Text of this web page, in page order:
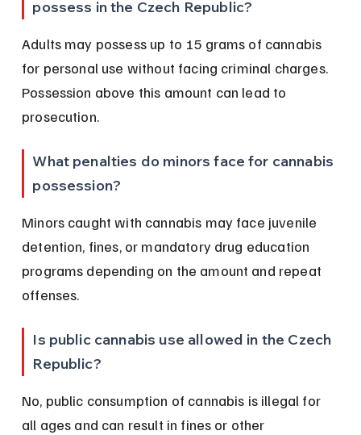
possess in the Czech Republic?
Adults may possess up to 15 grams of cannabis
for personal use without facing criminal charges.
Possession above this amount can lead to
prosecution.
What penalties do minors face for cannabis
possession?
Minors caught with cannabis may face juvenile
detention, fines, or mandatory drug education
programs depending on the amount and repeat
offenses.
Is public cannabis use allowed in the Czech
Republic?
No, public consumption of cannabis is illegal for
all ages and can result in fines or other